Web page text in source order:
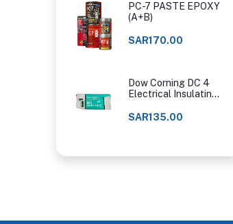
PC-7 PASTE EPOXY
(A+B)
SAR170.00
Dow Corning DC 4
Electrical Insulating
SAR135.00